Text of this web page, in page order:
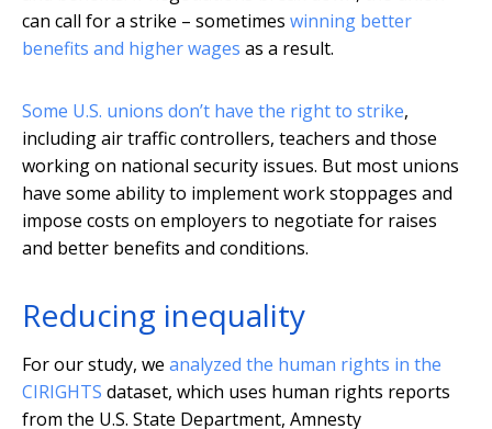
can call for a strike – sometimes winning better
benefits and higher wages as a result.
Some U.S. unions don’t have the right to strike,
including air traffic controllers, teachers and those
working on national security issues. But most unions
have some ability to implement work stoppages and
impose costs on employers to negotiate for raises
and better benefits and conditions.
Reducing inequality
For our study, we analyzed the human rights in the
CIRIGHTS dataset, which uses human rights reports
from the U.S. State Department, Amnesty